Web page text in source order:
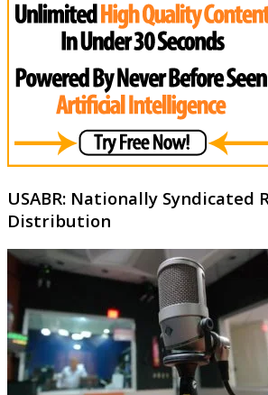
USABR: Nationally Syndicated
Distribution